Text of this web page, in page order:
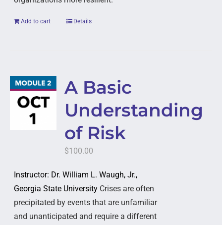
Add to cart Details
A Basic
Understanding
of Risk
$100.00
Instructor: Dr. William L. Waugh, Jr.,
Georgia State University Crises are often
precipitated by events that are unfamiliar
and unanticipated and require a different